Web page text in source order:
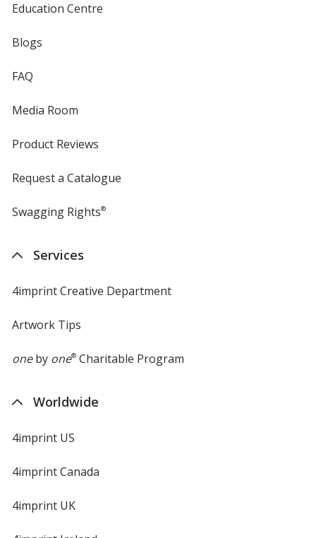
Education Centre
Blogs
FAQ
Media Room
Product Reviews
Request a Catalogue
Swagging Rights®
Services
4imprint Creative Department
Artwork Tips
oneby one®Charitable Program
Worldwide
4imprint US
4imprint Canada
4imprint UK